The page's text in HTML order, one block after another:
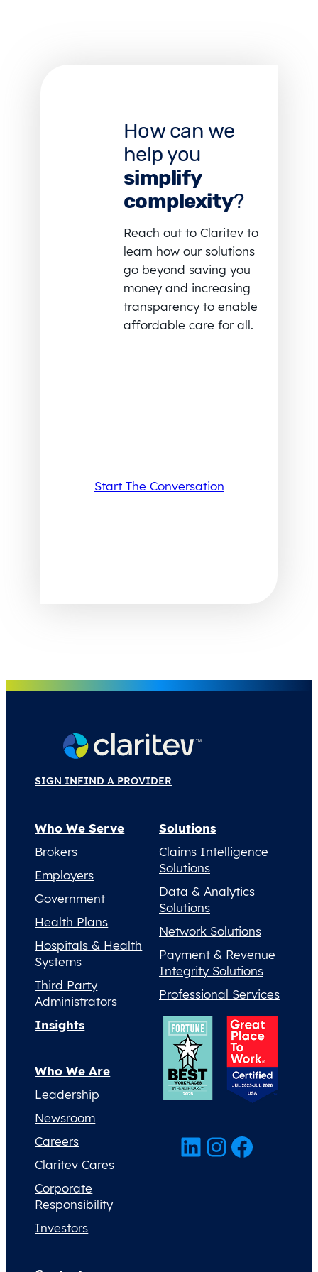
How can we
help you
simplify
complexity?
Reach out to Claritev to
learn how our solutions
go beyond saving you
money and increasing
transparency to enable
affordable care for all.
Start The Conversation
SIGN INFIND A PROVIDER
Who We Serve
Brokers
Employers
Government
Health Plans
Hospitals & Health
Systems
Third Party
Administrators
Solutions
Claims Intelligence
Solutions
Data & Analytics
Solutions
Network Solutions
Payment & Revenue
Integrity Solutions
Professional Services
Insights
Who We Are
Leadership
Newsroom
Careers
Claritev Cares
Corporate
Responsibility
Investors
LinkedIn InstagramFacebook